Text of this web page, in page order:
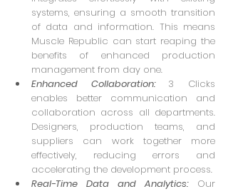
systems, ensuring a smooth transition
of data and information. This means
Muscle Republic can start reaping the
benefits of enhanced production
management from day one.
Enhanced Collaboration: 3 Clicks
enables better communication and
collaboration across all departments.
Designers, production teams, and
suppliers can work together more
effectively, reducing errors and
accelerating the development process.
Real-Time Data and Analytics: Our